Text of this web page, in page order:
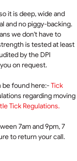
it is deep, wide and
and no piggy-backing.
we don't have to
is tested at least
by the DPI
on request.
be found here:-Tick
regarding moving
Tick Regulations.
7am and 9pm, 7
to return your call.